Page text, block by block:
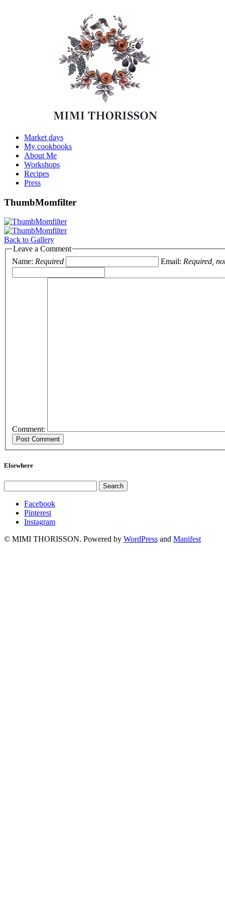
Market days
My cookbooks
About Me
Workshops
Recipes
Press
ThumbMomfilter
Back to Gallery
Leave a Comment
Name: Required Email: Required,
Comment:
Elsewhere
Facebook
Pinterest
Instagram
© MIMI THORISSON. Powered by WordPress and Manifest